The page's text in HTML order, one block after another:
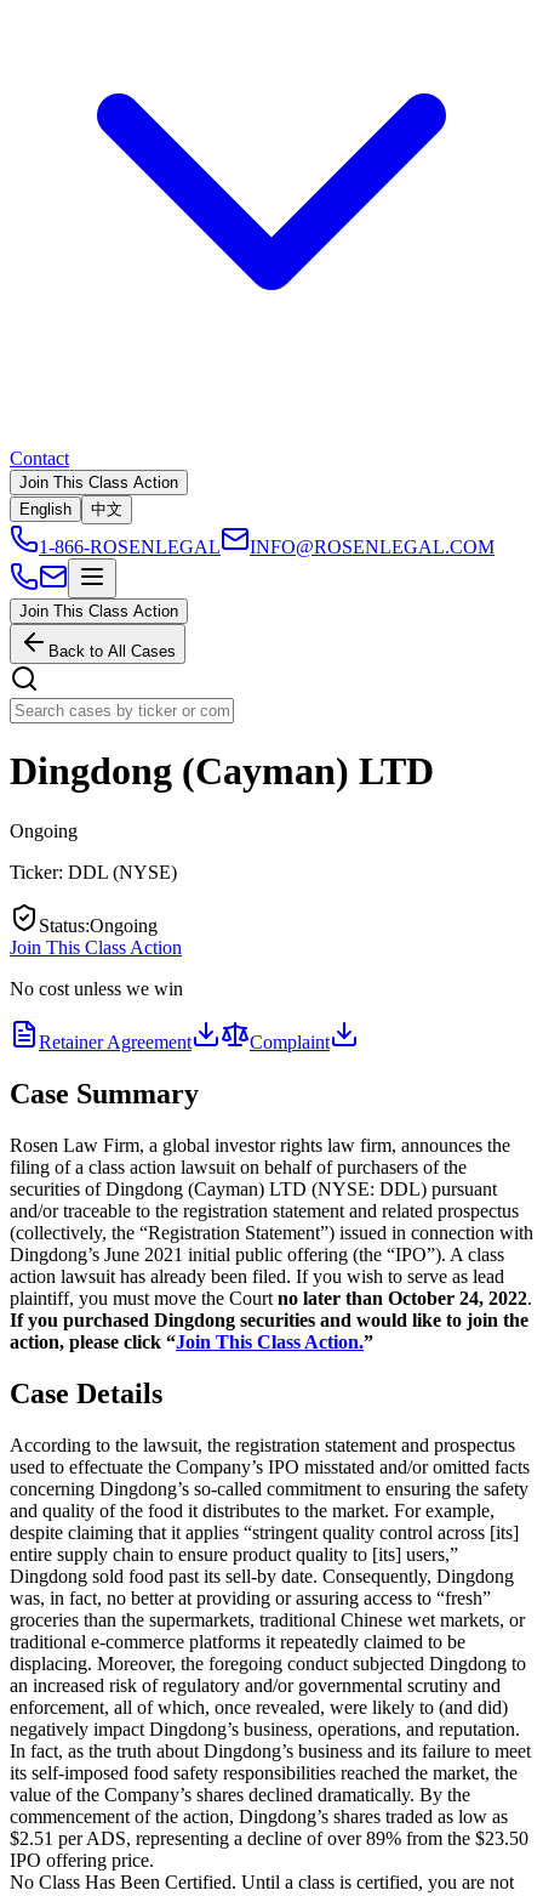
Contact
Join This Class Action
English
中文
1-866-ROSENLEGAL INFO@ROSENLEGAL.COM
Join This Class Action
Back to All Cases
Dingdong (Cayman) LTD
Ongoing
Ticker: DDL (NYSE)
Status:Ongoing
Join This Class Action
No cost unless we win
Retainer Agreement Complaint
Case Summary
Rosen Law Firm, a global investor rights law firm, announces the
filing of a class action lawsuit on behalf of purchasers of the
securities of Dingdong (Cayman) LTD (NYSE: DDL) pursuant
and/or traceable to the registration statement and related prospectus
(collectively, the “Registration Statement”) issued in connection with
Dingdong’s June 2021 initial public offering (the “IPO”). A class
action lawsuit has already been filed. If you wish to serve as lead
plaintiff, you must move the Court no later than October 24, 2022.
If you purchased Dingdong securities and would like to join the
action, please click “Join This Class Action.”
Case Details
According to the lawsuit, the registration statement and prospectus
used to effectuate the Company’s IPO misstated and/or omitted facts
concerning Dingdong’s so-called commitment to ensuring the safety
and quality of the food it distributes to the market. For example,
despite claiming that it applies “stringent quality control across [its]
entire supply chain to ensure product quality to [its] users,”
Dingdong sold food past its sell-by date. Consequently, Dingdong
was, in fact, no better at providing or assuring access to “fresh”
groceries than the supermarkets, traditional Chinese wet markets, or
traditional e-commerce platforms it repeatedly claimed to be
displacing. Moreover, the foregoing conduct subjected Dingdong to
an increased risk of regulatory and/or governmental scrutiny and
enforcement, all of which, once revealed, were likely to (and did)
negatively impact Dingdong’s business, operations, and reputation.
In fact, as the truth about Dingdong’s business and its failure to meet
its self-imposed food safety responsibilities reached the market, the
value of the Company’s shares declined dramatically. By the
commencement of the action, Dingdong’s shares traded as low as
$2.51 per ADS, representing a decline of over 89% from the $23.50
IPO offering price.
No Class Has Been Certified. Until a class is certified, you are not